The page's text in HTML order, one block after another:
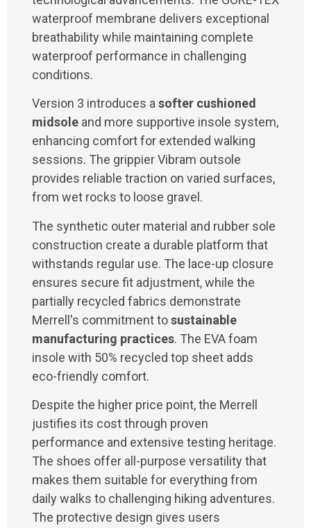
waterproof membrane delivers exceptional
breathability while maintaining complete
waterproof performance in challenging
conditions.
Version 3 introduces a softer cushioned
midsole and more supportive insole system,
enhancing comfort for extended walking
sessions. The grippier Vibram outsole
provides reliable traction on varied surfaces,
from wet rocks to loose gravel.
The synthetic outer material and rubber sole
construction create a durable platform that
withstands regular use. The lace-up closure
ensures secure fit adjustment, while the
partially recycled fabrics demonstrate
Merrell's commitment tosustainable
manufacturing practices. The EVA foam
insole with 50% recycled top sheet adds
eco-friendly comfort.
Despite the higher price point, the Merrell
justifies its cost through proven
performance and extensive testing heritage.
The shoes offer all-purpose versatility that
makes them suitable for everything from
daily walks to challenging hiking adventures.
The protective design gives users